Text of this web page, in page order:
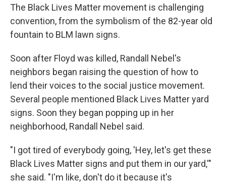
The Black Lives Matter movement is challenging
convention, from the symbolism of the 82-year old
fountain to BLM lawn signs.
Soon after Floyd was killed, Randall Nebel's
neighbors began raising the question of how to
lend their voices to the social justice movement.
Several people mentioned Black Lives Matter yard
signs. Soon they began popping up in her
neighborhood, Randall Nebel said.
"I got tired of everybody going, 'Hey, let's get these
Black Lives Matter signs and put them in our yard,'"
she said. "I'm like, don't do it because it's